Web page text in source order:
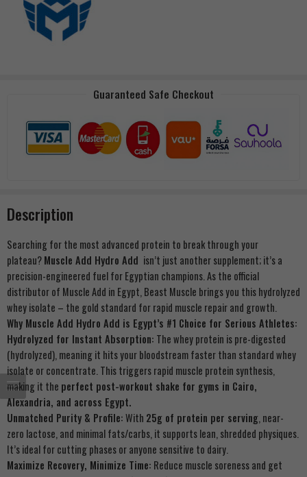
Guaranteed Safe Checkout
Description
Searching for the most advanced protein to break through your
plateau?Muscle Add Hydro Add isn’t just another supplement; it’s a
precision-engineered fuel for Egyptian champions. As the official
distributor of Muscle Add in Egypt, Beast Muscle brings you this hydrolyzed
whey isolate – the gold standard for rapid muscle repair and growth.
Why Muscle Add Hydro Add is Egypt’s #1 Choice for Serious Athletes:
Hydrolyzed for Instant Absorption: The whey protein is pre-digested
(hydrolyzed), meaning it hits your bloodstream faster than standard whey
isolate or concentrate. This triggers rapid muscle protein synthesis,
making it the perfect post-workout shake for gyms in Cairo,
Alexandria, and across Egypt.
Unmatched Purity & Profile:With 25g of protein per serving , near-
zero lactose, and minimal fats/carbs, it supports lean, shredded physiques.
It’s ideal for cutting phases or anyone sensitive to dairy.
Maximize Recovery, Minimize Time: Reduce muscle soreness and get